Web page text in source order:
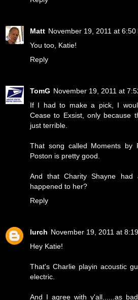
Matt November 19, 2011 at 6:50
You too, Katie!
Reply
TomG November 19, 2011 at
If I had to make a pick, I
Cease to Exsist, only because
just terrible.
That song called Moments by
Poston is pretty good.
And that Charity Shayne had
happened to her?
Reply
lurch November 19, 2011 at
Hey Katie!
That's Charlie playin acoustic
electric.
And I agree with y'all......as